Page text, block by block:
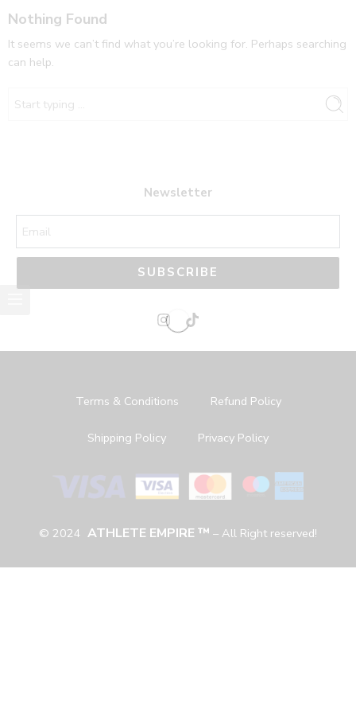
Nothing Found
It seems we can’t find what you’re looking for. Perhaps searching
can help.
Newsletter
SUBSCRIBE
Terms & Conditions Refund Policy
Shipping Policy Privacy Policy
© 2024 ATHLETE EMPIRE ™ – All Right reserved!